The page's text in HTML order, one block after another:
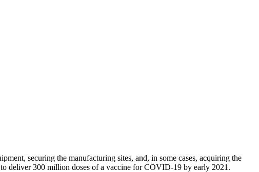
securing the manufacturing sites, and, in some cases, acquiring the
deliver 300 million doses of a vaccine for COVID-19 by early 2021.